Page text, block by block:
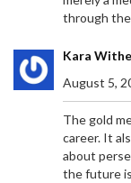
through
Kara
August 5,
The gold
career. It
about
the future